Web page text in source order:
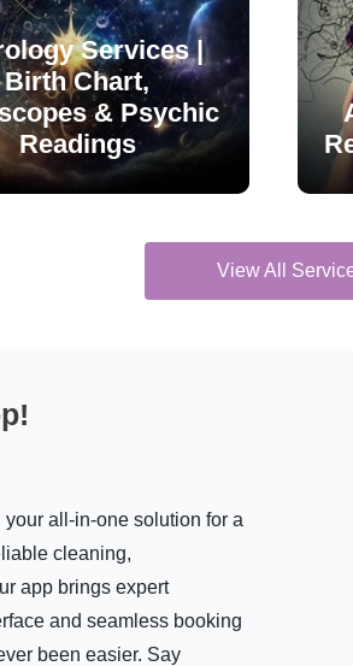
Services |
Birth Chart,
& Psychic
Readings
View All
all-in-one solution for a
cleaning,
app brings expert
and seamless booking
been easier. Say